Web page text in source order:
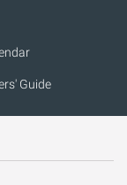
Guide